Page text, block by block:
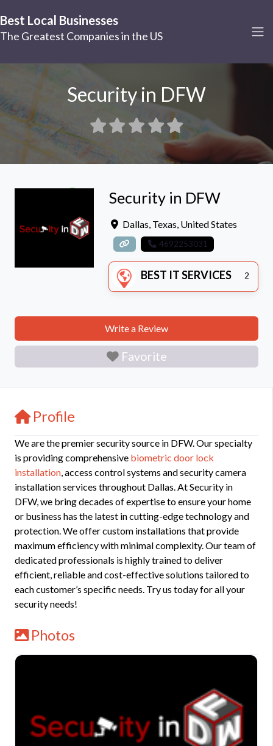
Best Local Businesses
The Greatest Companies in the US
Security in DFW
Security in DFW
Dallas, Texas, United States
4692253031
BEST IT SERVICES 2
Write a Review
Favorite
Profile
We are the premier security source in DFW. Our specialty
is providing comprehensive biometric door lock
installation, access control systems and security camera
installation services throughout Dallas. At Security in
DFW, we bring decades of expertise to ensure your home
or business has the latest in cutting-edge technology and
protection. We offer custom installations that provide
maximum efficiency with minimal complexity. Our team of
dedicated professionals is highly trained to deliver
efficient, reliable and cost-effective solutions tailored to
each customer’s specific needs. Try us today for all your
security needs!
Photos